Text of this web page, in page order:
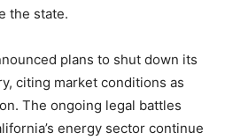
the state.
plans to shut down its
citing market conditions as
The ongoing legal battles
energy sector continue